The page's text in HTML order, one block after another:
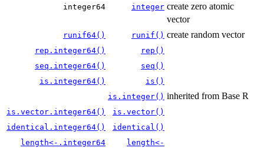
integer64 integer create zero atomic
vector
runif64() runif() create random vector
rep.integer64()
rep()
seq.integer64()
seq()
is.integer64()
is()
is.integer() inherited from Base R
is.vector.integer64()
is.vector()
identical.integer64()
identical()
length<-.integer64
length<-